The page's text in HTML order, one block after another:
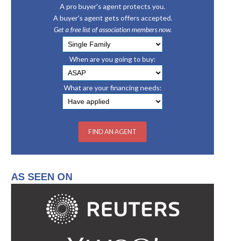
A pro buyer's agent protects you.
A buyer's agent gets offers accepted.
Get a free list of association members now.
When are you going to buy:
What are your financing needs:
AS SEEN ON